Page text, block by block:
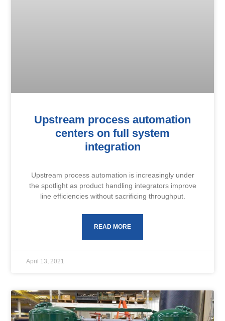
Upstream process automation
centers on full system
integration
Upstream process automation is increasingly under
the spotlight as product handling integrators improve
line efficiencies without sacrificing throughput.
READ MORE
April 13, 2021